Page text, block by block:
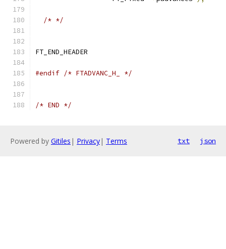
/* */
FT_END_HEADER
#endif /* FTADVANC_H_ */
/* END */
Powered by Gitiles | Privacy| Terms txt json